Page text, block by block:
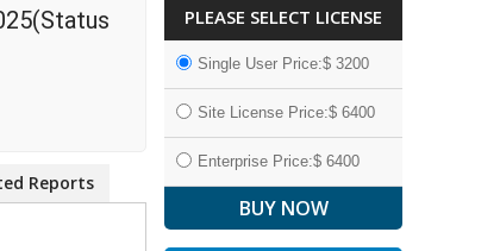
Reports
PLEASE SELECT LICENSE
Single User Price:$ 3200
Site License Price:$ 6400
Enterprise Price:$ 6400